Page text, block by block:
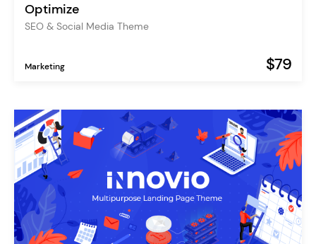
Optimize
SEO & Social Media Theme
Marketing $79